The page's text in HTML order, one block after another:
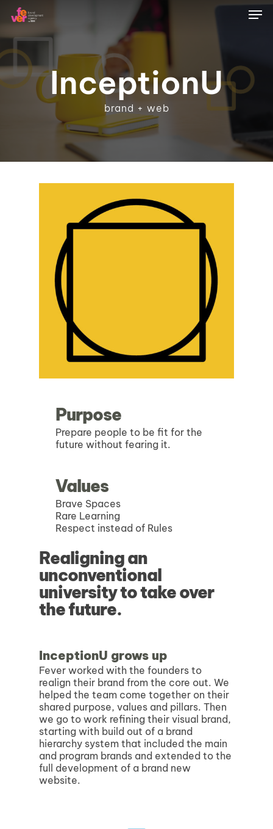
Skip
content
InceptionU
brand + web
Purpose
Prepare people to be fit for the
future without fearing it.
Values
Brave Spaces
Rare Learning
Respect instead of Rules
Realigning an
unconventional
university to take over
the future.
InceptionU grows up
Fever worked with the founders to
realign their brand from the core out. We
helped the team come together on their
shared purpose, values and pillars. Then
we go to work refining their visual brand,
starting with build out of a brand
hierarchy system that included the main
and program brands and extended to the
full development of a brand new
website.